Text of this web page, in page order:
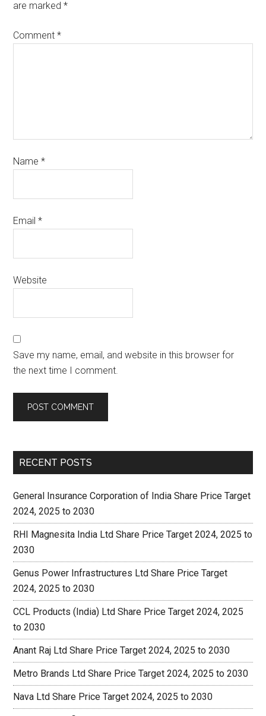
are marked*
Comment*
Name*
Email*
Website
Save my name, email, and website in this browser for
the next time I comment.
RECENT POSTS
General Insurance Corporation of India Share Price Target
2024, 2025 to 2030
RHI Magnesita India Ltd Share Price Target 2024, 2025 to
2030
Genus Power Infrastructures Ltd Share Price Target
2024, 2025 to 2030
CCL Products (India) Ltd Share Price Target 2024, 2025
to 2030
Anant Raj Ltd Share Price Target 2024, 2025 to 2030
Metro Brands Ltd Share Price Target 2024, 2025 to 2030
Nava Ltd Share Price Target 2024, 2025 to 2030